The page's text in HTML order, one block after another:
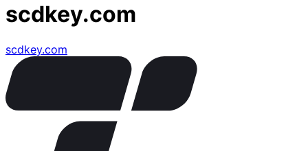
scdkey.com
scdkey.com